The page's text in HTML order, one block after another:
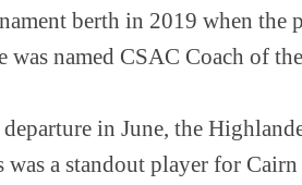
berth in 2019 when the
was named CSAC Coach of
in June, the
a standout player for